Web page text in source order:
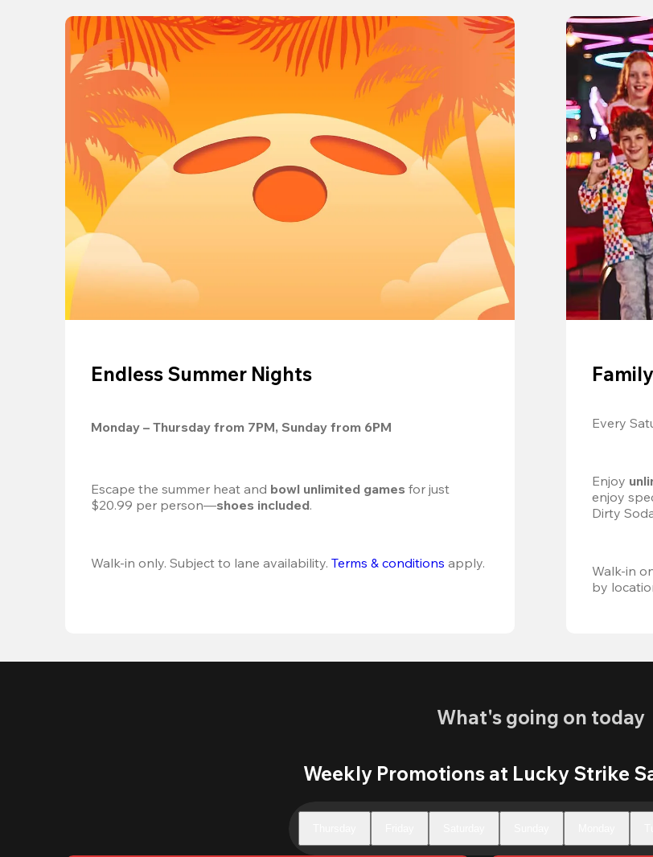
Endless Summer Nights
Monday – Thursday from 7PM, Sunday from 6PM
Escape the summer heat and bowl unlimited games for just
$20.99 per person—shoes included.
Walk-in only. Subject to lane availability. Terms & conditions apply.
Every
Enjoy
enjoy
Dirty
Walk-in
by
What's going on today
Weekly Promotions at Lucky Strike